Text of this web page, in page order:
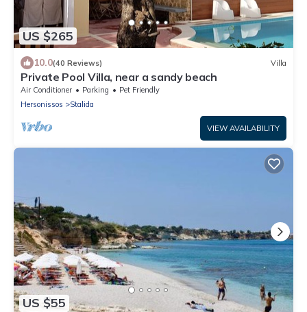
US $265
10.0(40 Reviews) Villa
Private Pool Villa, near a sandy beach
Air Conditioner Parking
Pet Friendly
Hersonissos
Stalida
VIEW AVAILABILITY
US $55